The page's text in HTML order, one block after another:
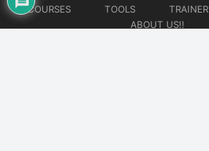
COURSES
TOOLS TRAINER
ABOUT US!!